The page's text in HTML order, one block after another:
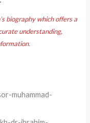
biography which offers a
understanding,
muhammad-